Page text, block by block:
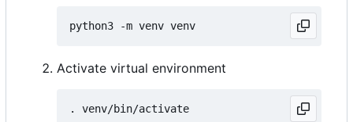
Activate virtual environment